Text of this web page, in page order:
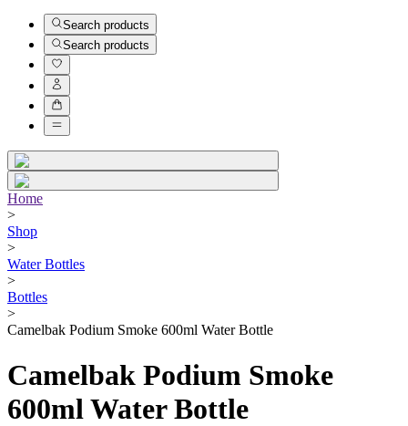
Search products
Search products
Home
>
Shop
>
Water Bottles
>
Bottles
>
Camelbak Podium Smoke 600ml Water Bottle
Camelbak Podium Smoke
600ml Water Bottle